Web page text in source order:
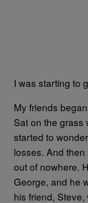
I was starting to
My friends
Sat on the grass
started to
losses. And
out of nowhere.
George, and he
his friend,